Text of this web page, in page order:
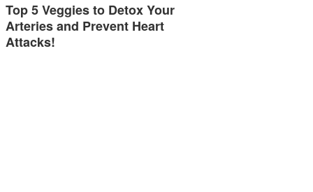
Top 5 Veggies to Detox Your
Arteries and Prevent Heart
Attacks!